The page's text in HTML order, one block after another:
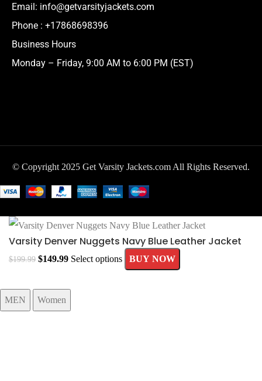
Email: info@getvarsityjackets.com
Phone : +17868698396
Business Hours
Monday – Friday, 9:00 AM to 6:00 PM (EST)
© Copyright 2025 Get Varsity Jackets.com All Rights Reserved.
Varsity Denver Nuggets Navy Blue Leather Jacket
$199.99 $149.99 Select options BUY NOW
MEN Women